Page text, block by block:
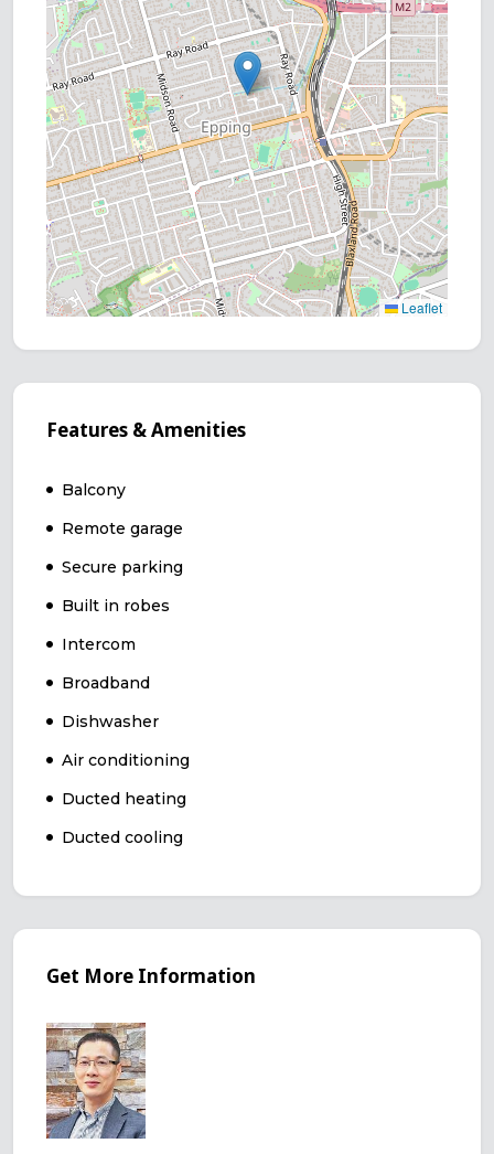
Leaflet
Features & Amenities
Balcony
Remote garage
Secure parking
Built in robes
Intercom
Broadband
Dishwasher
Air conditioning
Ducted heating
Ducted cooling
Get More Information